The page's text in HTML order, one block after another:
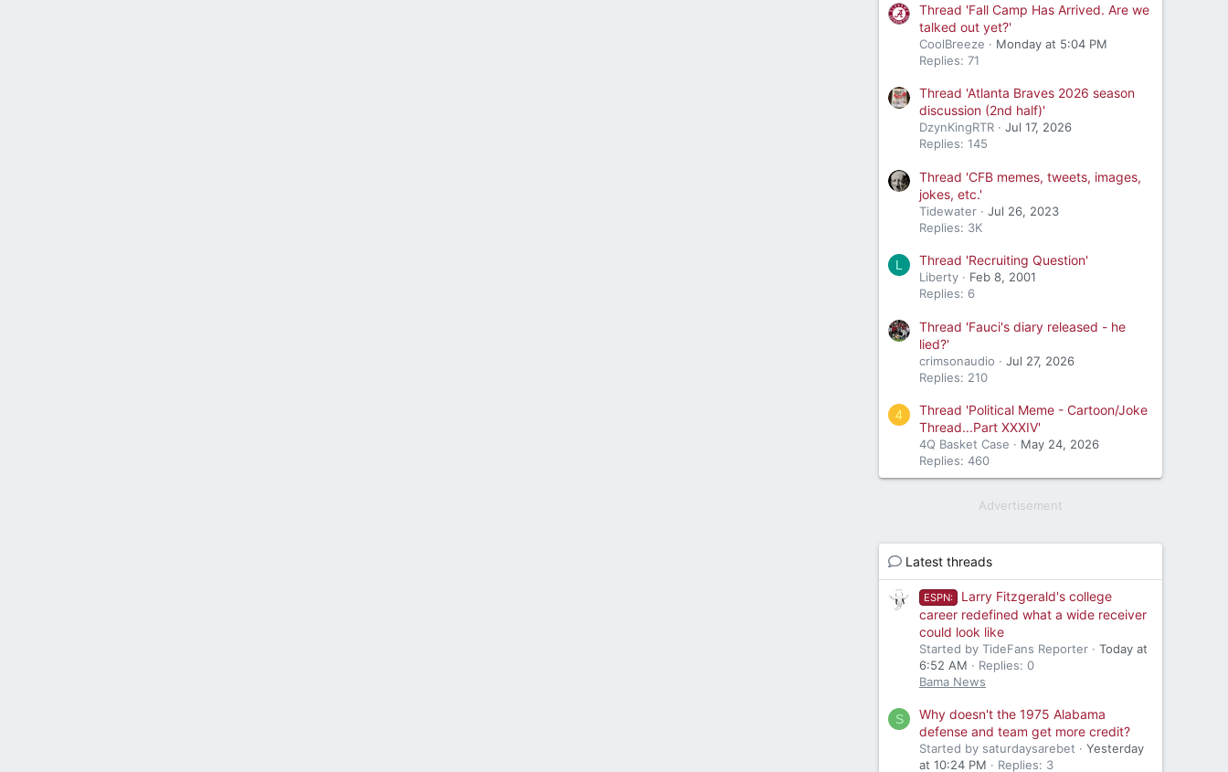
Thread 'Fall Camp Has Arrived. Are we
talked out yet?'
CoolBreeze
Monday at 5:04 PM
Replies: 71
Thread 'Atlanta Braves 2026 season
discussion (2nd half)'
DzynKingRTR
Jul 17, 2026
Replies: 145
Thread 'CFB memes, tweets, images,
jokes, etc.'
Tidewater
Jul 26, 2023
Replies: 3K
L Thread 'Recruiting Question'
Liberty
Feb 8, 2001
Replies: 6
Thread 'Fauci's diary released - he
lied?'
crimsonaudio
Jul 27, 2026
Replies: 210
4
Thread 'Political Meme - Cartoon/Joke
Thread...Part XXXIV'
4Q Basket Case
May 24, 2026
Replies: 460
Advertisement
Latest threads
ESPN:
Larry Fitzgerald's college
career redefined what a wide receiver
could look like
Started by TideFans Reporter
Today at
6:52 AM
Replies: 0
Bama News
S
Why doesn't the 1975 Alabama
defense and team get more credit?
Started by saturdaysarebet
Yesterday
at 10:24 PM
Replies: 3